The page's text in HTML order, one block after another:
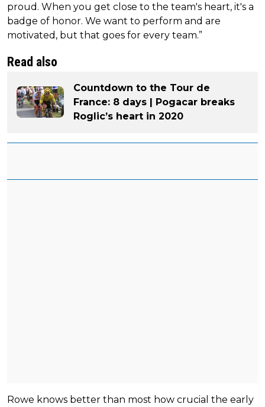
proud. When you get close to the team's heart, it's a
badge of honor. We want to perform and are
motivated, but that goes for every team.”
Read also
Countdown to the Tour de
France: 8 days | Pogacar breaks
Roglic’s heart in 2020
Rowe knows better than most how crucial the early